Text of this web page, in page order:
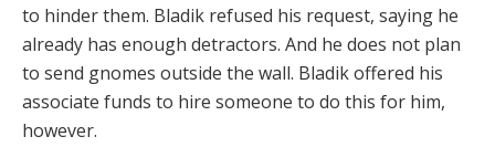
to hinder them. Bladik refused his request, saying he
already has enough detractors. And he does not plan
to send gnomes outside the wall. Bladik offered his
associate funds to hire someone to do this for him,
however.